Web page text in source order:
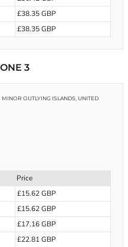
£38.35 GBP
£38.35 GBP
3
MINOR OUTLYING ISLANDS, UNITED
Price
£15.62 GBP
£15.62 GBP
£17.16 GBP
£22.81 GBP